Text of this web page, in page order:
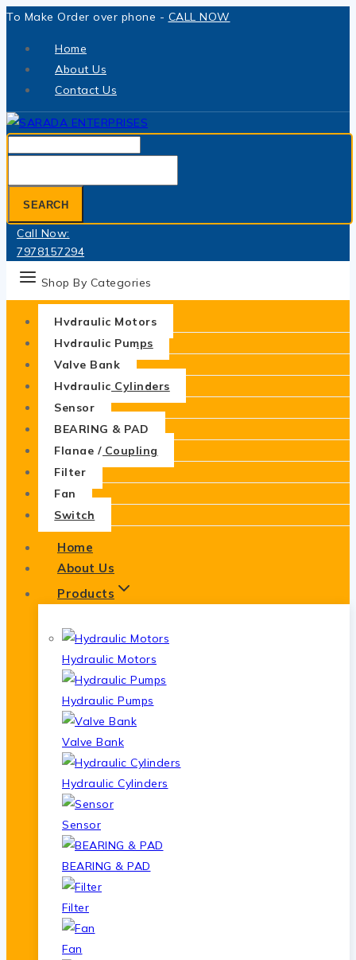
Skip
To Make Order over phone - CALL NOW
Home
About Us
Contact Us
for:
SEARCH
Call Now:
7978157294
Shop By Categories
Hydraulic Motors
Hydraulic Pumps
Valve Bank
Hydraulic Cylinders
Sensor
BEARING & PAD
Flange / Coupling
Filter
Fan
Switch
Home
About Us
Products
Hydraulic Motors
Hydraulic Pumps
Valve Bank
Hydraulic Cylinders
Sensor
BEARING & PAD
Filter
Fan